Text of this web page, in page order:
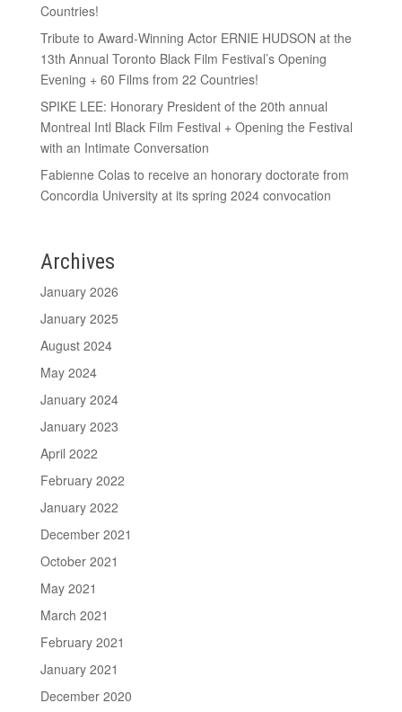
Countries!
Tribute to Award-Winning Actor ERNIE HUDSON at the
13th Annual Toronto Black Film Festival’s Opening
Evening + 60 Films from 22 Countries!
SPIKE LEE: Honorary President of the 20th annual
Montreal Intl Black Film Festival + Opening the Festival
with an Intimate Conversation
Fabienne Colas to receive an honorary doctorate from
Concordia University at its spring 2024 convocation
Archives
January 2026
January 2025
August 2024
May 2024
January 2024
January 2023
April 2022
February 2022
January 2022
December 2021
October 2021
May 2021
March 2021
February 2021
January 2021
December 2020